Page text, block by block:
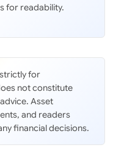
for readability.
for
not constitute
Asset
and readers
financial decisions.